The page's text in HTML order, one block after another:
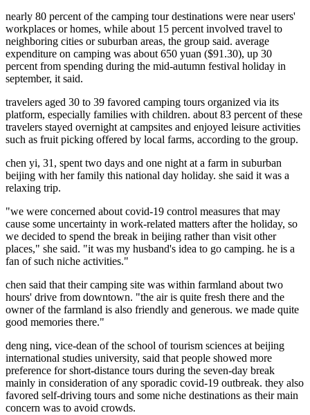
nearly 80 percent of the camping tour destinations were near users'
workplaces or homes, while about 15 percent involved travel to
neighboring cities or suburban areas, the group said. average
expenditure on camping was about 650 yuan ($91.30), up 30
percent from spending during the mid-autumn festival holiday in
september, it said.
travelers aged 30 to 39 favored camping tours organized via its
platform, especially families with children. about 83 percent of these
travelers stayed overnight at campsites and enjoyed leisure activities
such as fruit picking offered by local farms, according to the group.
chen yi, 31, spent two days and one night at a farm in suburban
beijing with her family this national day holiday. she said it was a
relaxing trip.
"we were concerned about covid-19 control measures that may
cause some uncertainty in work-related matters after the holiday, so
we decided to spend the break in beijing rather than visit other
places," she said. "it was my husband's idea to go camping. he is a
fan of such niche activities."
chen said that their camping site was within farmland about two
hours' drive from downtown. "the air is quite fresh there and the
owner of the farmland is also friendly and generous. we made quite
good memories there."
deng ning, vice-dean of the school of tourism sciences at beijing
international studies university, said that people showed more
preference for short-distance tours during the seven-day break
mainly in consideration of any sporadic covid-19 outbreak. they also
favored self-driving tours and some niche destinations as their main
concern was to avoid crowds.